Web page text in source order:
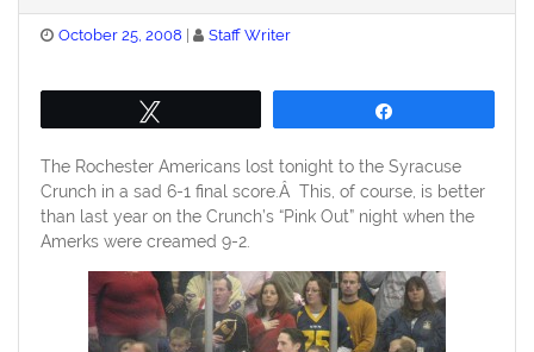
Posted
October 25, 2008 Staff Writer
The Rochester Americans lost tonight to the Syracuse
Crunch in a sad 6-1 final score.Â This, of course, is better
than last year on the Crunch’s “Pink Out” night when the
Amerks were creamed 9-2.